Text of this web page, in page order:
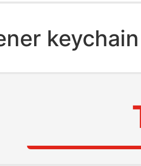
keychain